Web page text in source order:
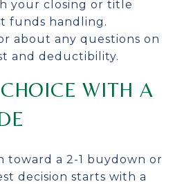
your closing or title
funds handling.
about any questions on
and deductibility.
WITH A
toward a 2-1 buydown or
decision starts with a